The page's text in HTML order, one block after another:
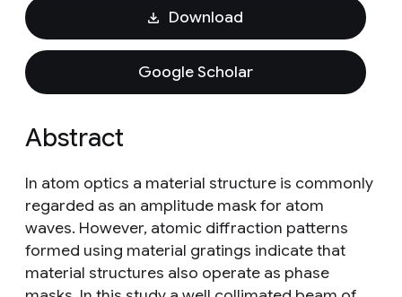
Download
Google Scholar
Abstract
In atom optics a material structure is commonly
regarded as an amplitude mask for atom
waves. However, atomic diffraction patterns
formed using material gratings indicate that
material structures also operate as phase